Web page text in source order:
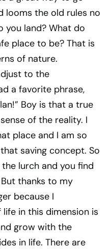
looms the old rules no
you land? What do
place to be? That is
of nature.
to the
a favorite phrase,
Boy is that a true
of the reality. I
place and I am so
saving concept. So
lurch and you find
thanks to my
because I
in this dimension is
grow with the
in life. There are